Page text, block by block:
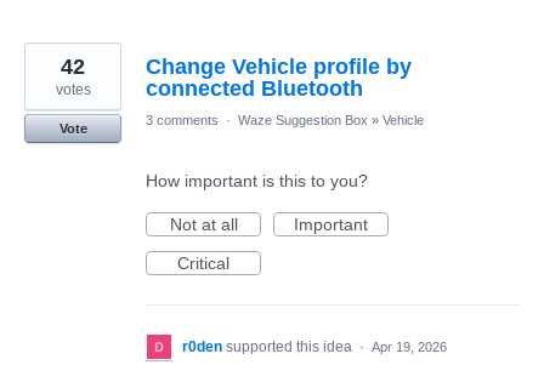
Change Vehicle profile by
connected Bluetooth
42
votes
Vote
3 comments · Waze Suggestion Box » Vehicle
How important is this to you?
Not at all
Important
Critical
r0den supported this idea · Apr 19, 2026